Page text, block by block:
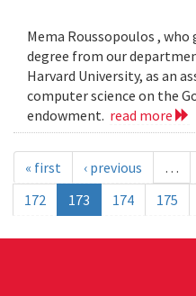
Mema Roussopoulos ,
degree from our
Harvard University, as an
computer science on the
endowment. read more
« first ‹ previous …
172
173 174 175